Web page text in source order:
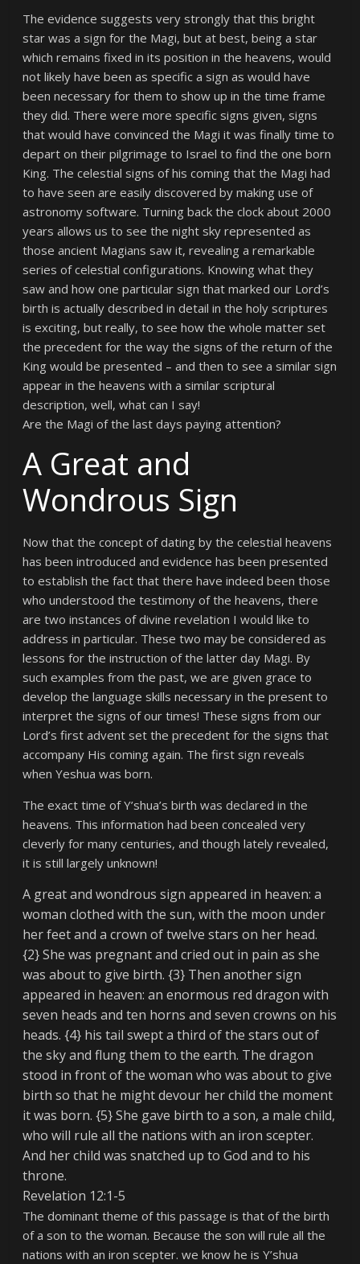
The evidence suggests very strongly that this bright
star was a sign for the Magi, but at best, being a star
which remains fixed in its position in the heavens, would
not likely have been as specific a sign as would have
been necessary for them to show up in the time frame
they did. There were more specific signs given, signs
that would have convinced the Magi it was finally time to
depart on their pilgrimage to Israel to find the one born
King. The celestial signs of his coming that the Magi had
to have seen are easily discovered by making use of
astronomy software. Turning back the clock about 2000
years allows us to see the night sky represented as
those ancient Magians saw it, revealing a remarkable
series of celestial configurations. Knowing what they
saw and how one particular sign that marked our Lord’s
birth is actually described in detail in the holy scriptures
is exciting, but really, to see how the whole matter set
the precedent for the way the signs of the return of the
King would be presented – and then to see a similar sign
appear in the heavens with a similar scriptural
description, well, what can I say!
Are the Magi of the last days paying attention?
A Great and
Wondrous Sign
Now that the concept of dating by the celestial heavens
has been introduced and evidence has been presented
to establish the fact that there have indeed been those
who understood the testimony of the heavens, there
are two instances of divine revelation I would like to
address in particular. These two may be considered as
lessons for the instruction of the latter day Magi. By
such examples from the past, we are given grace to
develop the language skills necessary in the present to
interpret the signs of our times! These signs from our
Lord’s first advent set the precedent for the signs that
accompany His coming again. The first sign reveals
when Yeshua was born.
The exact time of Y’shua’s birth was declared in the
heavens. This information had been concealed very
cleverly for many centuries, and though lately revealed,
it is still largely unknown!
A great and wondrous sign appeared in heaven: a
woman clothed with the sun, with the moon under
her feet and a crown of twelve stars on her head.
{2} She was pregnant and cried out in pain as she
was about to give birth. {3} Then another sign
appeared in heaven: an enormous red dragon with
seven heads and ten horns and seven crowns on his
heads. {4} his tail swept a third of the stars out of
the sky and flung them to the earth. The dragon
stood in front of the woman who was about to give
birth so that he might devour her child the moment
it was born. {5} She gave birth to a son, a male child,
who will rule all the nations with an iron scepter.
And her child was snatched up to God and to his
throne.
Revelation 12:1-5
The dominant theme of this passage is that of the birth
of a son to the woman. Because the sonwill rule all the
nations with an iron scepter. we know he is Y’shua